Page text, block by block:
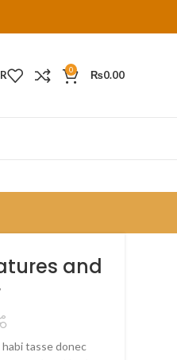
0 ₨0.00
and
tasse donec